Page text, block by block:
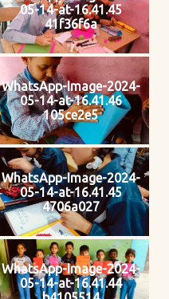
05-14-at-16.41.45
41f36f6a
WhatsApp-Image-2024-
05-14-at-16.41.46
105ce2e5
WhatsApp-Image-2024-
05-14-at-16.41.45
4706a027
WhatsApp-Image-2024-
05-14-at-16.41.44